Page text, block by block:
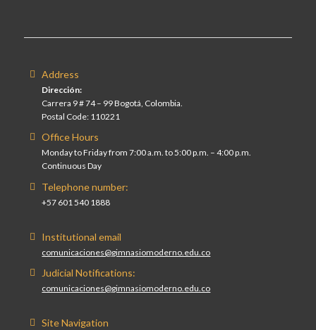
Address
Dirección:
Carrera 9 # 74 – 99 Bogotá, Colombia.
Postal Code: 110221
Office Hours
Monday to Friday from 7:00 a.m. to 5:00 p.m. – 4:00 p.m.
Continuous Day
Telephone number:
+57 601 540 1888
Institutional email
comunicaciones@gimnasiomoderno.edu.co
Judicial Notifications:
comunicaciones@gimnasiomoderno.edu.co
Site Navigation